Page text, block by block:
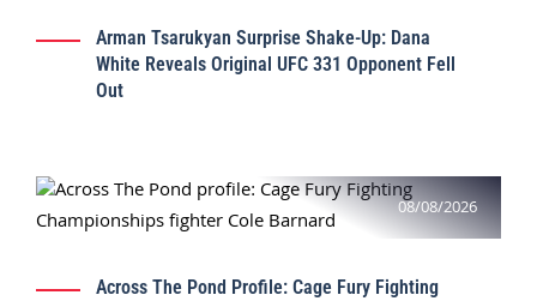
Arman Tsarukyan Surprise Shake-Up: Dana
White Reveals Original UFC 331 Opponent Fell
Out
08/08/2026
Across The Pond Profile: Cage Fury Fighting